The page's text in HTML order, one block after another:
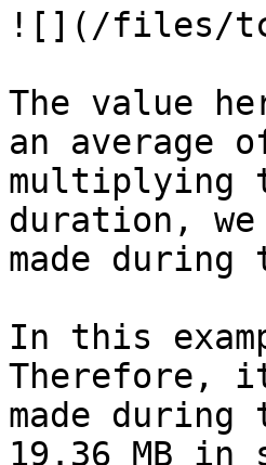
![](/files/
The value
an average
multiplying
duration,
made
In this
Therefore, it
made